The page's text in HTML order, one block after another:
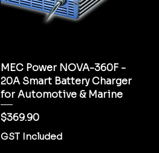
MEC Power NOVA-360F -
20A Smart Battery Charger
for Automotive & Marine
Price
$369.90
GST Included